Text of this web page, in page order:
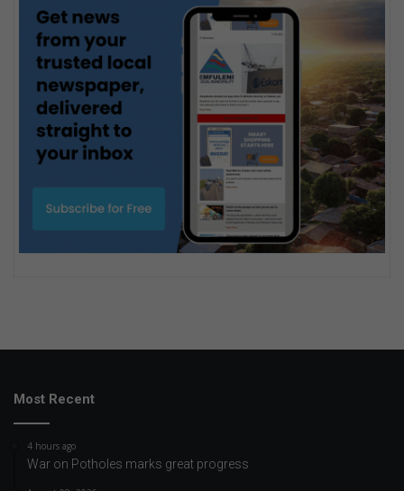
Most Recent
4 hours ago
War on Potholes marks great progress